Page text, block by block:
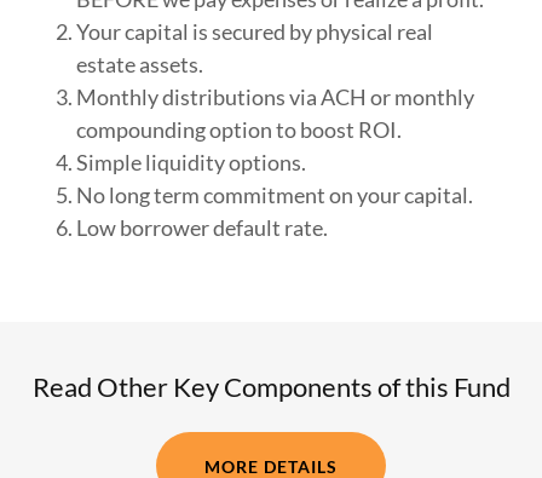
Your capital is secured by physical real
estate assets.
Monthly distributions via ACH or monthly
compounding option to boost ROI.
Simple liquidity options.
No long term commitment on your capital.
Low borrower default rate.
Read Other Key Components of this Fund
MORE DETAILS